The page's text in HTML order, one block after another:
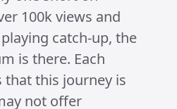
2025 at 3:53 PM •
• Around 3 minutes to
for LEGO into